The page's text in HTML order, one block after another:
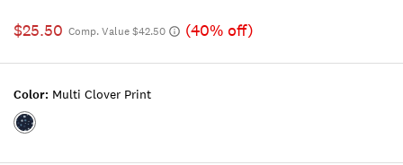
$25.50 Comp. Value $42.50 (40% off)
Color: Multi Clover Print
Color:MULTI